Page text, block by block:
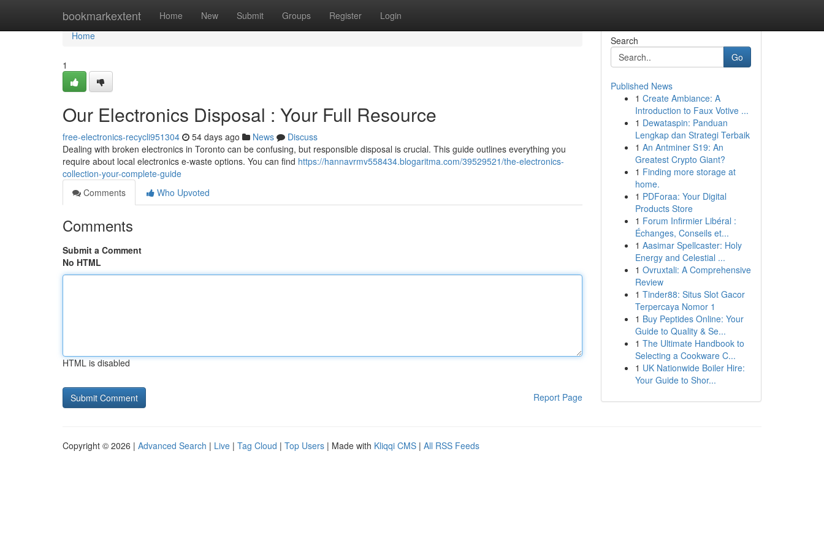
bookmarkextent Home New Submit Groups Register Login
Home
Home
1
Our Electronics Disposal : Your Full Resource
free-electronics-recycli951304 54 days ago News
Discuss
Dealing with broken electronics in Toronto can be confusing, but responsible disposal is crucial. This guide outlines everything you
require about local electronics e-waste options. You can find https://hannavrmv558434.blogaritma.com/39529521/the-electronics-
collection-your-complete-guide
Comments
Who Upvoted
Comments
Submit a Comment
No HTML
HTML is disabled
Report Page
Search
Go
Published News
1 Create Ambiance: A
Introduction to Faux Votive ...
1 Dewataspin: Panduan
Lengkap dan Strategi Terbaik
1 An Antminer S19: An
Greatest Crypto Giant?
1 Finding more storage at
home.
1 PDForaa: Your Digital
Products Store
1 Forum Infirmier Libéral :
Échanges, Conseils et...
1 Aasimar Spellcaster: Holy
Energy and Celestial ...
1 Ovruxtali: A Comprehensive
Review
1 Tinder88: Situs Slot Gacor
Terpercaya Nomor 1
1 Buy Peptides Online: Your
Guide to Quality & Se...
1 The Ultimate Handbook to
Selecting a Cookware C...
1 UK Nationwide Boiler Hire:
Your Guide to Shor...
Copyright © 2026 | Advanced Search | Live | Tag Cloud | Top Users | Made with Kliqqi CMS | All RSS Feeds